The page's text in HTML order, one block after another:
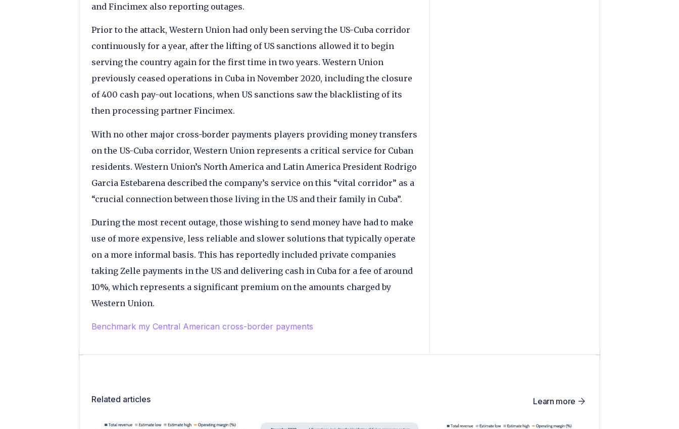
and Fincimex also reporting outages.
Prior to the attack, Western Union had only been serving the US-Cuba corridor
continuously for a year, after the lifting of US sanctions allowed it to begin
serving the country again for the first time in two years. Western Union
previously ceased operations in Cuba in November 2020, including the closure
of 400 cash pay-out locations, when US sanctions saw the blacklisting of its
then processing partner Fincimex.
With no other major cross-border payments players providing money transfers
on the US-Cuba corridor, Western Union represents a critical service for Cuban
residents. Western Union’s North America and Latin America President Rodrigo
Garcia Estebarena described the company’s service on this “vital corridor” as a
“crucial connection between those living in the US and their family in Cuba”.
During the most recent outage, those wishing to send money have had to make
use of more expensive, less reliable and slower solutions that typically operate
on a more informal basis. This has reportedly included private companies
taking Zelle payments in the US and delivering cash in Cuba for a fee of around
10%, which represents a significant premium on the amounts charged by
Western Union.
Benchmark my Central American cross-border payments
Related articles Learn more